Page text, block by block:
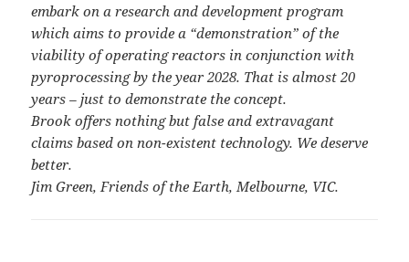
embark on a research and development program
which aims to provide a “demonstration” of the
viability of operating reactors in conjunction with
pyroprocessing by the year 2028. That is almost 20
years – just to demonstrate the concept.
Brook offers nothing but false and extravagant
claims based on non-existent technology. We deserve
better.
Jim Green, Friends of the Earth, Melbourne, VIC.